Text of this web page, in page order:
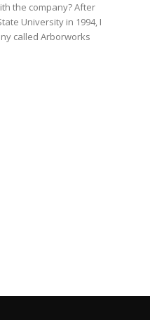
the company? After
University in 1994, I
called Arborworks